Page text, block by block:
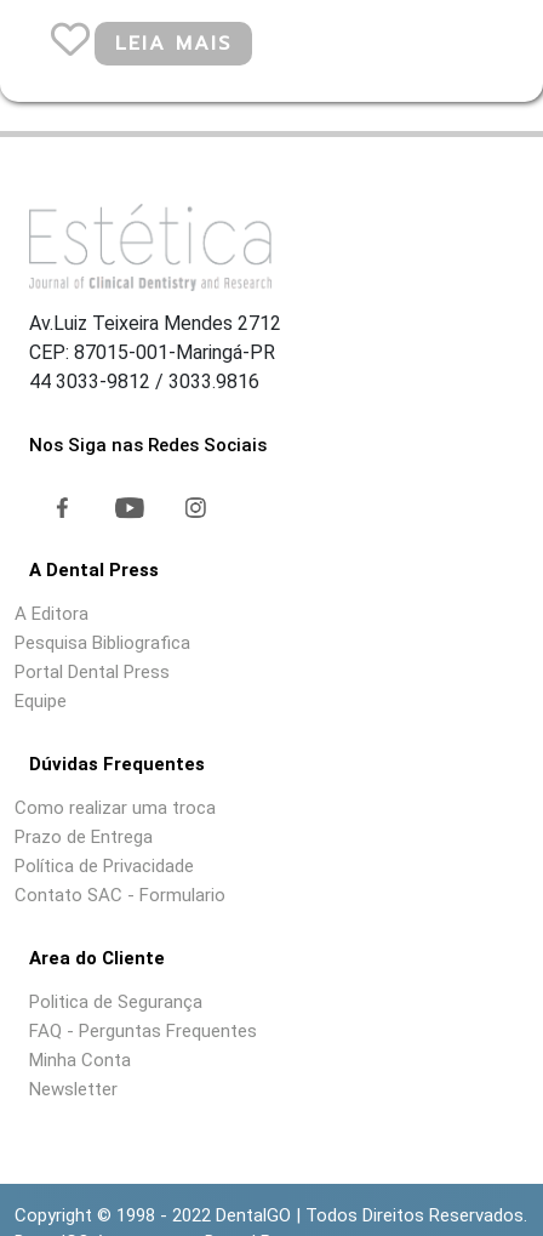
LEIA MAIS
Av.Luiz Teixeira Mendes 2712
CEP: 87015-001-Maringá-PR
44 3033-9812 / 3033.9816
Nos Siga nas Redes Sociais
A Dental Press
A Editora
Pesquisa Bibliografica
Portal Dental Press
Equipe
Dúvidas Frequentes
Como realizar uma troca
Prazo de Entrega
Política de Privacidade
Contato SAC - Formulario
Area do Cliente
Politica de Segurança
FAQ - Perguntas Frequentes
Minha Conta
Newsletter
Copyright © 1998 - 2022 DentalGO | Todos Direitos Reservados.